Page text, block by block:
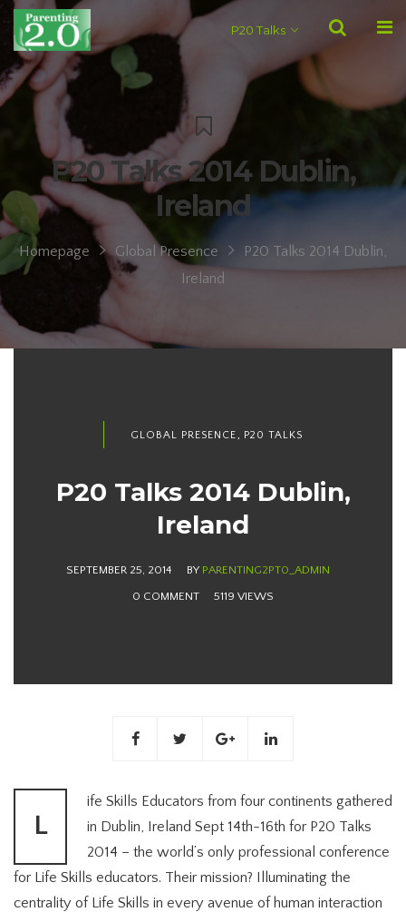
P20 Talks
P20 Talks 2014 Dublin,
Ireland
Homepage Global Presence
P20 Talks 2014 Dublin,
Ireland
GLOBAL PRESENCE, P20 TALKS
P20 Talks 2014 Dublin,
Ireland
SEPTEMBER 25, 2014 BY PARENTING2PT0_ADMIN
0 COMMENT 5119 VIEWS
L
ife Skills Educators from four continents gathered
in Dublin, Ireland Sept 14th-16th for P20 Talks
2014 – the world’s only professional conference
for Life Skills educators. Their mission? Illuminating the
centrality of Life Skills in every avenue of human interaction